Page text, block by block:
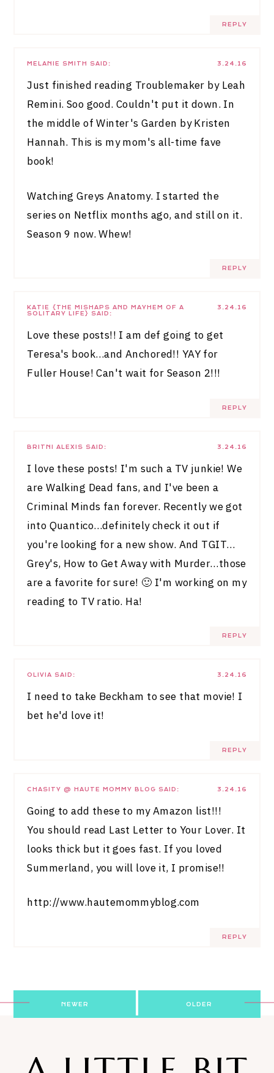
REPLY
3.24.16
MELANIE SMITH SAID:
Just finished reading Troublemaker by Leah
Remini. Soo good. Couldn't put it down. In
the middle of Winter's Garden by Kristen
Hannah. This is my mom's all-time fave
book!
Watching Greys Anatomy. I started the
series on Netflix months ago, and still on it.
Season 9 now. Whew!
REPLY
3.24.16
KATIE {THE MISHAPS AND MAYHEM OF A
SOLITARY LIFE} SAID:
Love these posts!! I am def going to get
Teresa's book…and Anchored!! YAY for
Fuller House! Can't wait for Season 2!!!
REPLY
3.24.16
BRITNI ALEXIS SAID:
I love these posts! I'm such a TV junkie! We
are Walking Dead fans, and I've been a
Criminal Minds fan forever. Recently we got
into Quantico…definitely check it out if
you're looking for a new show. And TGIT…
Grey's, How to Get Away with Murder…those
are a favorite for sure! 🙂 I'm working on my
reading to TV ratio. Ha!
REPLY
3.24.16
OLIVIA SAID:
I need to take Beckham to see that movie! I
bet he'd love it!
REPLY
3.24.16
CHASITY @ HAUTE MOMMY BLOG SAID:
Going to add these to my Amazon list!!!
You should read Last Letter to Your Lover. It
looks thick but it goes fast. If you loved
Summerland, you will love it, I promise!!
http://www.hautemommyblog.com
REPLY
Post
navigation
OLDER
NEWER